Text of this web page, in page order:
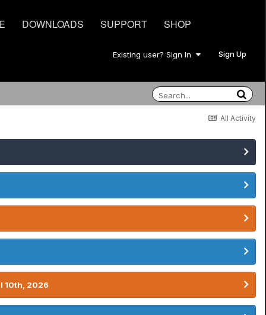
DOWNLOADS SUPPORT SHOP
Existing user? Sign In Sign Up
All Activity
10th, 2026